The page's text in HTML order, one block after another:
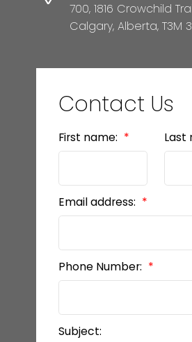
700, 1816 Crowchild
Calgary, Alberta, T3M
Contact Us
First name: Last
Email address:
Phone Number:
Subject: